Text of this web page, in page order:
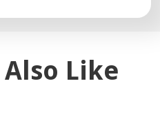
Like